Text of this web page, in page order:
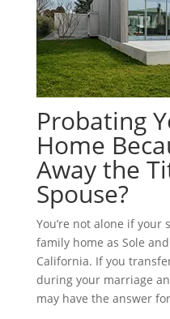
Probating
Home
Away the
Spouse?
You’re not alone if
family home as Sole
California. If you
during your marriage
may have the answer